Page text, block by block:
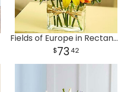
Fields of Europe in Rectangle Vase
73 42